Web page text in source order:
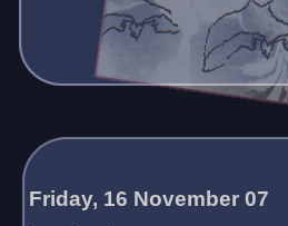
Friday, 16 November 07